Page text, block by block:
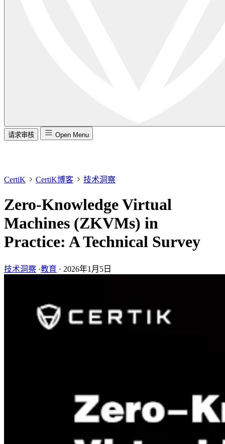
请求审核 Open Menu
CertiK CertiK博客 技术洞察
Zero-Knowledge Virtual
Machines (ZKVMs) in
Practice: A Technical Survey
技术洞察 ·教育 · 2026年1月5日